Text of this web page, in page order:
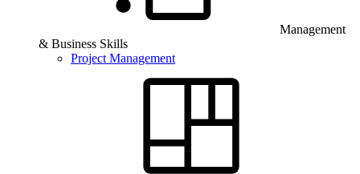
Management
& Business Skills
Project Management